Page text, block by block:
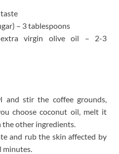
– 3 tablespoons
virgin olive oil – 2-3
and stir the coffee grounds,
choose coconut oil, melt it
other ingredients.
and rub the skin affected by
minutes.